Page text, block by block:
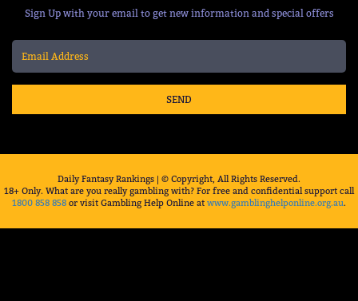
Sign Up with your email to get new information and special offers
SEND
Daily Fantasy Rankings | © Copyright, All Rights Reserved.
18+ Only. What are you really gambling with? For free and confidential support call
1800 858 858 or visit Gambling Help Online at www.gamblinghelponline.org.au.